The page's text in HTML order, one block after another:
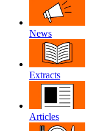
News
Extracts
Articles